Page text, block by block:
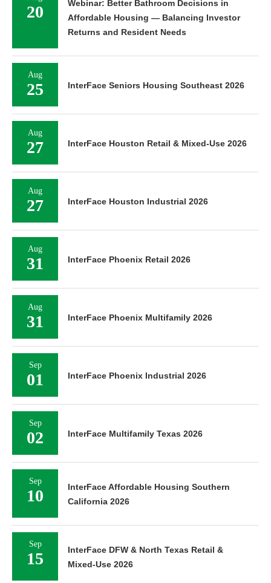
20
Webinar: Better Bathroom Decisions in
Affordable Housing — Balancing Investor
Returns and Resident Needs
Aug
25 InterFace Seniors Housing Southeast 2026
Aug
27 InterFace Houston Retail & Mixed-Use 2026
Aug
27 InterFace Houston Industrial 2026
Aug
31 InterFace Phoenix Retail 2026
Aug
31 InterFace Phoenix Multifamily 2026
Sep
01 InterFace Phoenix Industrial 2026
Sep
02 InterFace Multifamily Texas 2026
Sep
10
InterFace Affordable Housing Southern
California 2026
Sep
15
InterFace DFW & North Texas Retail &
Mixed-Use 2026